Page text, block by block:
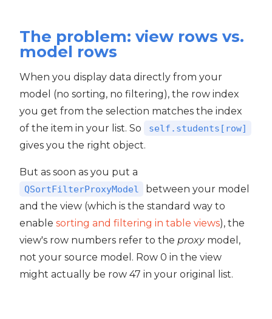
The problem: view rows vs.
model rows
When you display data directly from your
model (no sorting, no filtering), the row index
you get from the selection matches the index
of the item in your list. So
self.students[row]
gives you the right object.
But as soon as you put a
QSortFilterProxyModel
between your model
and the view (which is the standard way to
enable sorting and filtering in table views), the
view's row numbers refer to the proxymodel,
not your source model. Row 0 in the view
might actually be row 47 in your original list.